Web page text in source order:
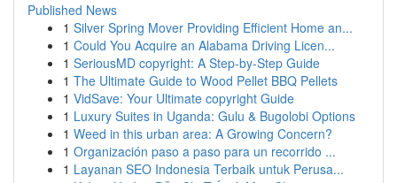
Published News
1 Silver Spring Mover Providing Efficient Home an...
1 Could You Acquire an Alabama Driving Licen...
1 SeriousMD copyright: A Step-by-Step Guide
1 The Ultimate Guide to Wood Pellet BBQ Pellets
1 VidSave: Your Ultimate copyright Guide
1 Luxury Suites in Uganda: Gulu & Bugolobi Options
1 Weed in this urban area: A Growing Concern?
1 Organización paso a paso para un recorrido ...
1 Layanan SEO Indonesia Terbaik untuk Perusa...